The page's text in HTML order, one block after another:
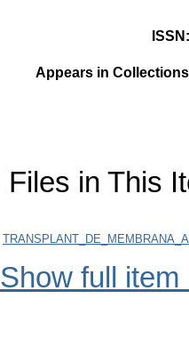
ISSN
Appears in
Files in This
Show full item